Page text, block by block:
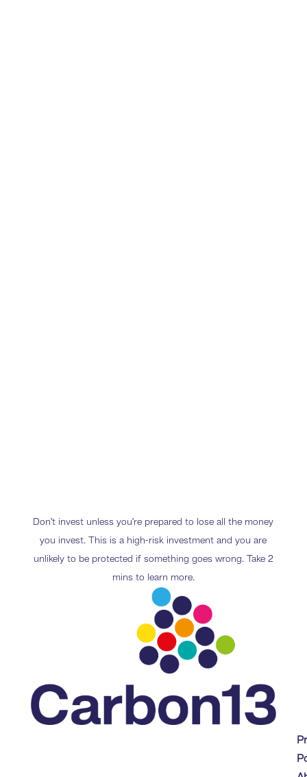
Don’t invest unless you’re prepared to lose all the money
you invest. This is a high-risk investment and you are
unlikely to be protected if something goes wrong. Take 2
mins to learn more.